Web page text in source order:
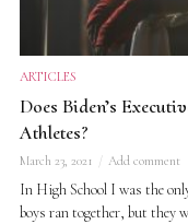
ARTICLES
Does Biden’s
Athletes?
March 23, 2021 Add comment
In High School I was the
boys ran together, but they